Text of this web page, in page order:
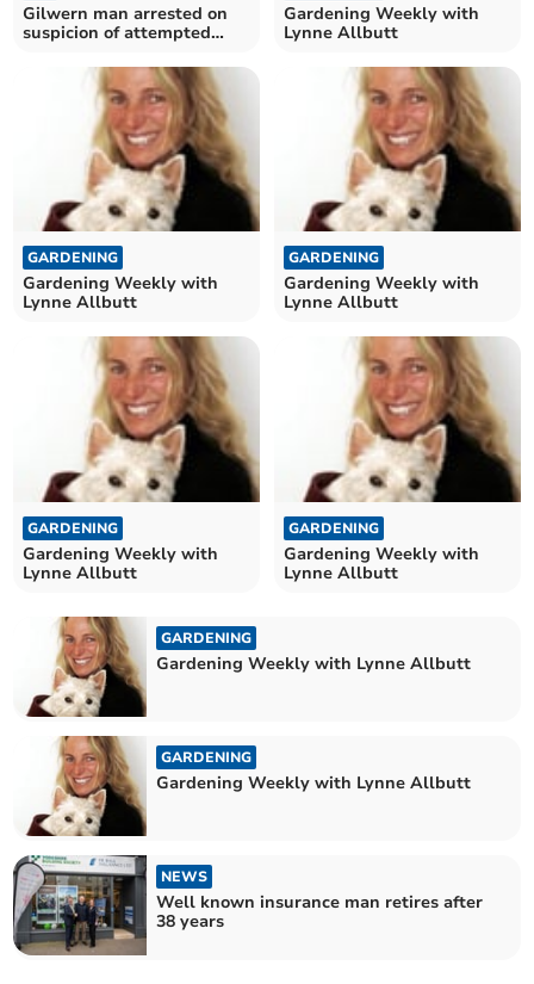
Gilwern man arrested on
suspicion of attempted
Gardening Weekly with
Lynne Allbutt
GARDENING
Gardening Weekly with
Lynne Allbutt
GARDENING
Gardening Weekly with
Lynne Allbutt
GARDENING
Gardening Weekly with
Lynne Allbutt
GARDENING
Gardening Weekly with
Lynne Allbutt
GARDENING
Gardening Weekly with Lynne Allbutt
GARDENING
Gardening Weekly with Lynne Allbutt
NEWS
Well known insurance man retires after
38 years